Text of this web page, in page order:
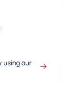
using our